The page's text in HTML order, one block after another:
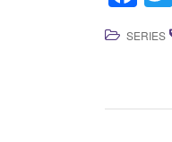
a
c
SERIES